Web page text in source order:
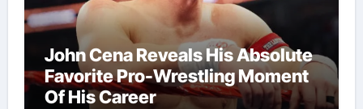
John Cena Reveals His Absolute
Favorite Pro-Wrestling Moment
Of His Career